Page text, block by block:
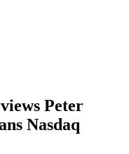
Peter
Nasdaq